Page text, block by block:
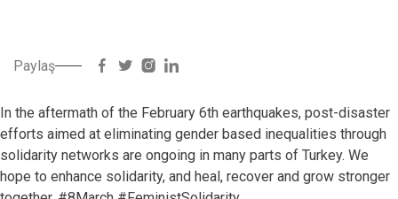
Paylaş
In the aftermath of the February 6th earthquakes, post-disaster
efforts aimed at eliminating gender based inequalities through
solidarity networks are ongoing in many parts of Turkey. We
hope to enhance solidarity, and heal, recover and grow stronger